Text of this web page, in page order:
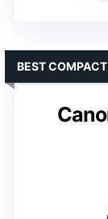
BEST COMPACT